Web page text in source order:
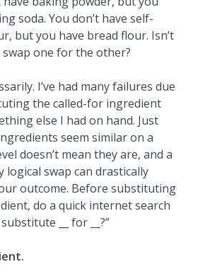
soda. You don’t have self-
but you have bread flour. Isn’t
one for the other?
I’ve had many failures due
the called-for ingredient
else I had on hand. Just
seem similar on a
doesn’t mean they are, and a
logical swap can drastically
outcome. Before substituting
do a quick internet search
__ for __?”